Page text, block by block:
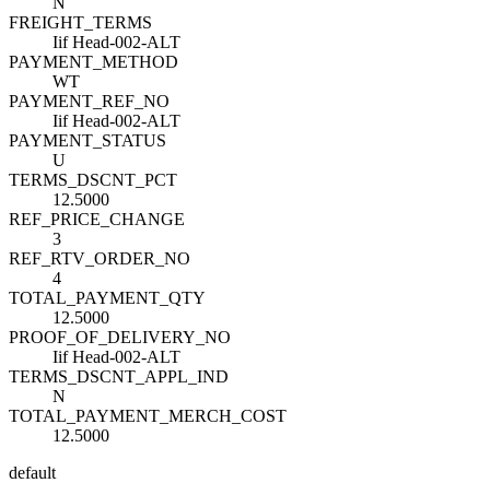
FREIGHT_TERMS
Iif Head-002-ALT
PAYMENT_METHOD
WT
PAYMENT_REF_NO
Iif Head-002-ALT
PAYMENT_STATUS
U
TERMS_DSCNT_PCT
12.5000
REF_PRICE_CHANGE
3
REF_RTV_ORDER_NO
4
TOTAL_PAYMENT_QTY
12.5000
PROOF_OF_DELIVERY_NO
Iif Head-002-ALT
TERMS_DSCNT_APPL_IND
N
TOTAL_PAYMENT_MERCH_COST
12.5000
default